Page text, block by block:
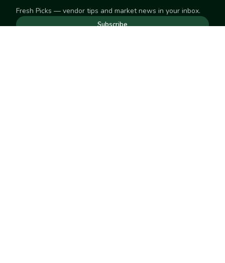
Fresh Picks — vendor tips and market news in your inbox.
Subscribe